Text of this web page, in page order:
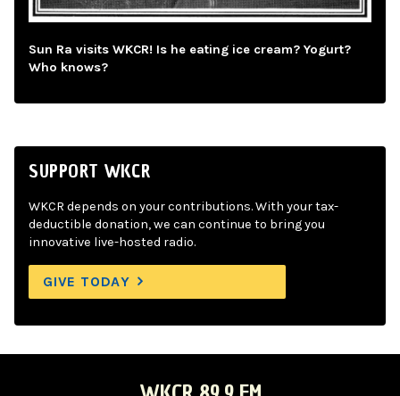
Sun Ra visits WKCR! Is he eating ice cream? Yogurt?
Who knows?
SUPPORT WKCR
WKCR depends on your contributions. With your tax-
deductible donation, we can continue to bring you
innovative live-hosted radio.
GIVE TODAY